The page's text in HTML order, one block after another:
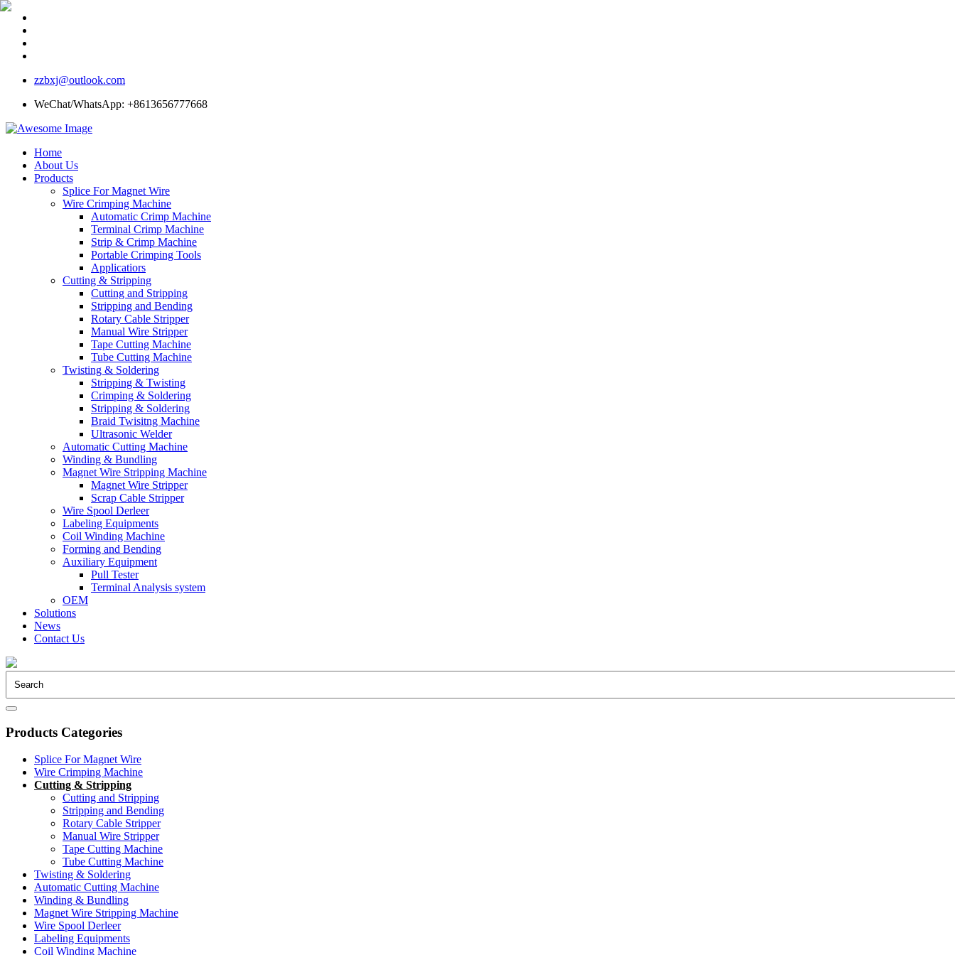
zzbxj@outlook.com
WeChat/WhatsApp: +8613656777668
Home
About Us
Products
Splice For Magnet Wire
Wire Crimping Machine
Automatic Crimp Machine
Terminal Crimp Machine
Strip & Crimp Machine
Portable Crimping Tools
Applicatiors
Cutting & Stripping
Cutting and Stripping
Stripping and Bending
Rotary Cable Stripper
Manual Wire Stripper
Tape Cutting Machine
Tube Cutting Machine
Twisting & Soldering
Stripping & Twisting
Crimping & Soldering
Stripping & Soldering
Braid Twisitng Machine
Ultrasonic Welder
Automatic Cutting Machine
Winding & Bundling
Magnet Wire Stripping Machine
Magnet Wire Stripper
Scrap Cable Stripper
Wire Spool Derleer
Labeling Equipments
Coil Winding Machine
Forming and Bending
Auxiliary Equipment
Pull Tester
Terminal Analysis system
OEM
Solutions
News
Contact Us
Products Categories
Splice For Magnet Wire
Wire Crimping Machine
Cutting & Stripping
Cutting and Stripping
Stripping and Bending
Rotary Cable Stripper
Manual Wire Stripper
Tape Cutting Machine
Tube Cutting Machine
Twisting & Soldering
Automatic Cutting Machine
Winding & Bundling
Magnet Wire Stripping Machine
Wire Spool Derleer
Labeling Equipments
Coil Winding Machine